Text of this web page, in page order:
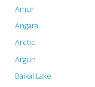
Amur
Angara
Arctic
Argun
Baikal Lake